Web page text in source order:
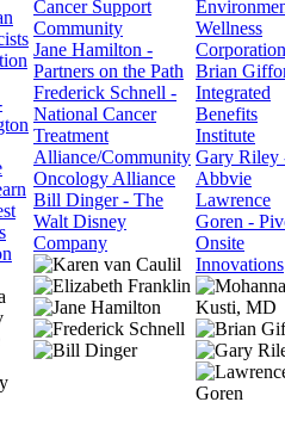
Cancer Support
Community
Jane Hamilton -
Partners on the Path
Frederick Schnell -
National Cancer
Treatment
Alliance/Community
Oncology Alliance
Bill Dinger - The
Walt Disney
Company
Wellness
Corporation
Brian
Integrated
Benefits
Institute
Gary Riley
Abbvie
Lawrence
Goren -
Onsite
Innovations